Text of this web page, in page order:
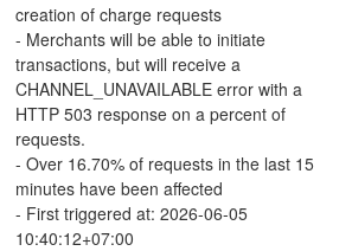
creation of charge requests
- Merchants will be able to initiate
transactions, but will receive a
CHANNEL_UNAVAILABLE error with a
HTTP 503 response on a percent of
requests.
- Over 16.70% of requests in the last 15
minutes have been affected
- First triggered at: 2026-06-05
10:40:12+07:00